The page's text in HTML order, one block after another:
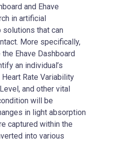
and Ehave
in artificial
that can
More specifically,
Ehave Dashboard
an individual’s
Rate Variability
and other vital
will be
in light absorption
captured within the
into various